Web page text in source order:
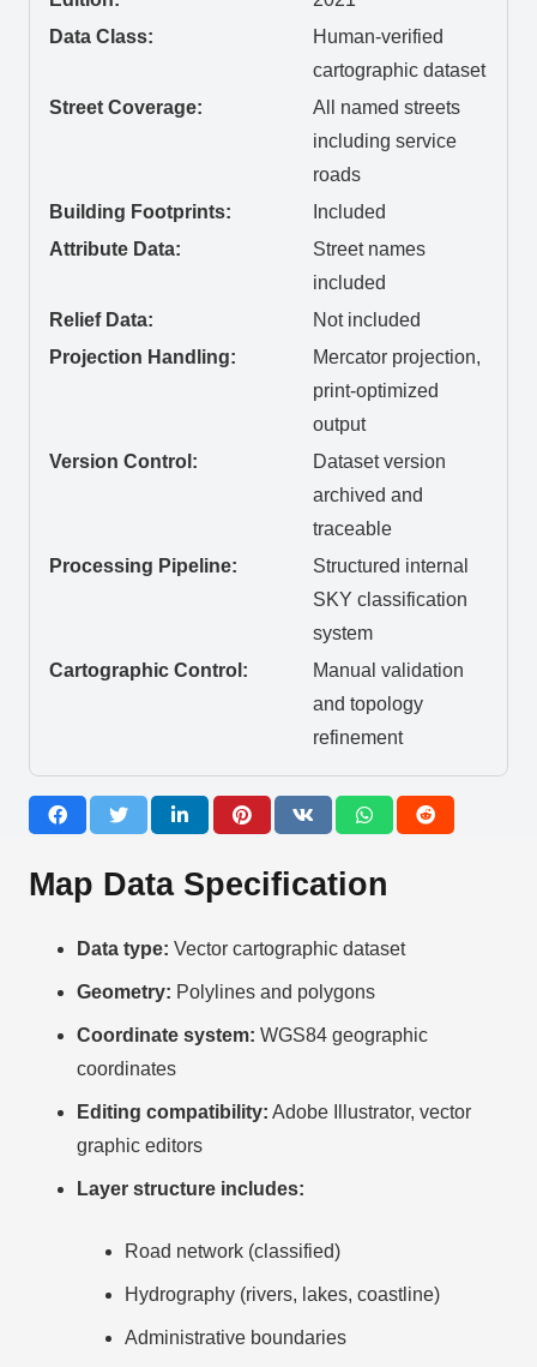
Data Class:
Human-verified
cartographic dataset
Street Coverage:
All named streets
including service
roads
Building Footprints:
Included
Attribute Data:
Street names
included
Relief Data:
Not included
Projection Handling:
Mercator projection,
print-optimized
output
Version Control:
Dataset version
archived and
traceable
Processing Pipeline:
Structured internal
SKY classification
system
Cartographic Control:
Manual validation
and topology
refinement
Map Data Specification
Data type: Vector cartographic dataset
Geometry: Polylines and polygons
Coordinate system: WGS84 geographic
coordinates
Editing compatibility: Adobe Illustrator, vector
graphic editors
Layer structure includes:
Road network (classified)
Hydrography (rivers, lakes, coastline)
Administrative boundaries